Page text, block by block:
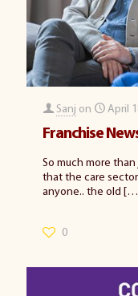
Sanj on April
Franchise
So much more
that the care sector
anyone.. the old
0